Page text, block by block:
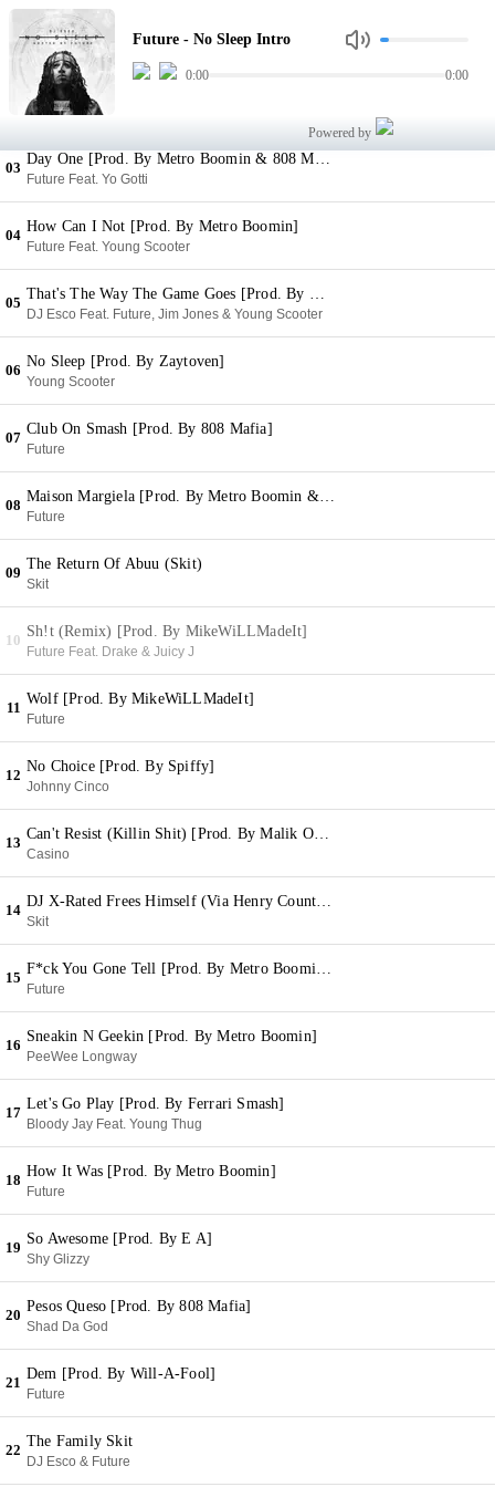
Future - No Sleep Intro
0:00 0:00
Powered by
01
No Sleep Intro
Future
Future
03
Day One [Prod. By Metro Boomin & 808 Mafia]
Future Feat. Yo Gotti
04
How Can I Not [Prod. By Metro Boomin]
Future Feat. Young Scooter
05
That's The Way The Game Goes [Prod. By KE On The Track]
DJ Esco Feat. Future, Jim Jones & Young Scooter
06
No Sleep [Prod. By Zaytoven]
Young Scooter
07
Club On Smash [Prod. By 808 Mafia]
Future
08
Maison Margiela [Prod. By Metro Boomin & DJ Spinz]
Future
09
The Return Of Abuu (Skit)
Skit
10
Sh!t (Remix) [Prod. By MikeWiLLMadeIt]
Future Feat. Drake & Juicy J
11
Wolf [Prod. By MikeWiLLMadeIt]
Future
12
No Choice [Prod. By Spiffy]
Johnny Cinco
13
Can't Resist (Killin Shit) [Prod. By Malik On Da Beat]
Casino
14
DJ X-Rated Frees Himself (Via Henry County Jail)
Skit
15
F*ck You Gone Tell [Prod. By Metro Boomin & D Rich]
Future
16
Sneakin N Geekin [Prod. By Metro Boomin]
PeeWee Longway
17
Let's Go Play [Prod. By Ferrari Smash]
Bloody Jay Feat. Young Thug
18
How It Was [Prod. By Metro Boomin]
Future
19
So Awesome [Prod. By E A]
Shy Glizzy
20
Pesos Queso [Prod. By 808 Mafia]
Shad Da God
21
Dem [Prod. By Will-A-Fool]
Future
22
The Family Skit
DJ Esco & Future